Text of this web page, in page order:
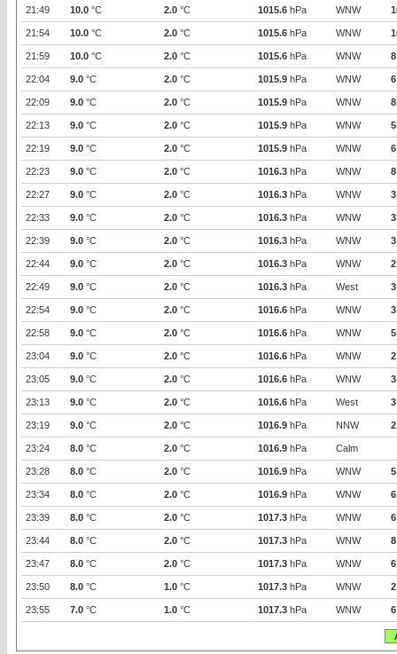
21:49 10.0 °C 2.0 °C 1015.6 hPa WNW
21:54 10.0 °C 2.0 °C 1015.6 hPa WNW
21:59 10.0 °C 2.0 °C 1015.6 hPa WNW 8
22:04 9.0 °C 2.0 °C 1015.9 hPa WNW 6
22:09 9.0 °C 2.0 °C 1015.9 hPa WNW 8
22:13 9.0 °C 2.0 °C 1015.9 hPa WNW 5
22:19 9.0 °C 2.0 °C 1015.9 hPa WNW 6
22:23 9.0 °C 2.0 °C 1016.3 hPa WNW 8
22:27 9.0 °C 2.0 °C 1016.3 hPa WNW 3
22:33 9.0 °C 2.0 °C 1016.3 hPa WNW 3
22:39 9.0 °C 2.0 °C 1016.3 hPa WNW 3
22:44 9.0 °C 2.0 °C 1016.3 hPa WNW 2
22:49 9.0 °C 2.0 °C 1016.3 hPa West 3
22:54 9.0 °C 2.0 °C 1016.6 hPa WNW 3
22:58 9.0 °C 2.0 °C 1016.6 hPa WNW 5
23:04 9.0 °C 2.0 °C 1016.6 hPa WNW 2
23:05 9.0 °C 2.0 °C 1016.6 hPa WNW 3
23:13 9.0 °C 2.0 °C 1016.6 hPa West 3
23:19 9.0 °C 2.0 °C 1016.9 hPa NNW 2
23:24 8.0 °C 2.0 °C 1016.9 hPa Calm
23:28 8.0 °C 2.0 °C 1016.9 hPa WNW 5
23:34 8.0 °C 2.0 °C 1016.9 hPa WNW 6
23:39 8.0 °C 2.0 °C 1017.3 hPa WNW 6
23:44 8.0 °C 2.0 °C 1017.3 hPa WNW 8
23:47 8.0 °C 2.0 °C 1017.3 hPa WNW 6
23:50 8.0 °C 1.0 °C 1017.3 hPa WNW 2
23:55 7.0 °C 1.0 °C 1017.3 hPa WNW 6